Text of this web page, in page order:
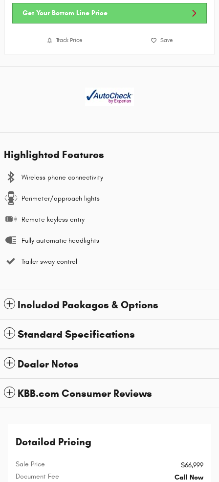
Get Your Bottom Line Price
Track Price Save
Highlighted Features
Wireless phone connectivity
Perimeter/approach lights
Remote keyless entry
Fully automatic headlights
Trailer sway control
Included Packages & Options
Standard Specifications
Dealer Notes
KBB.com Consumer Reviews
Detailed Pricing
Sale Price
$66,999
Document Fee
Call Now